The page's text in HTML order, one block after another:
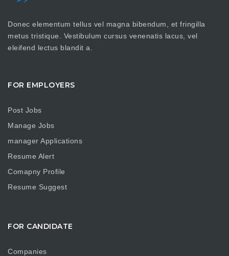
Donec elementum tellus vel magna bibendum, et fringilla
metus tristique. Vestibulum cursus venenatis lacus, vel
eleifend lectus blandit a.
FOR EMPLOYERS
Post Jobs
Manage Jobs
manager Applications
Resume Alert
Comapny Profile
Resume Suggest
FOR CANDIDATE
Companies